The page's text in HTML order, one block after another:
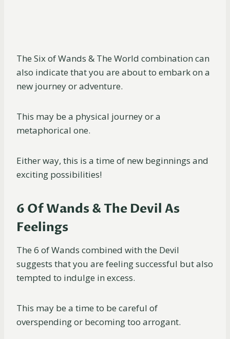
The Six of Wands & The World combination can
also indicate that you are about to embark on a
new journey or adventure.
This may be a physical journey or a
metaphorical one.
Either way, this is a time of new beginnings and
exciting possibilities!
6 Of Wands & The Devil As
Feelings
The 6 of Wands combined with the Devil
suggests that you are feeling successful but also
tempted to indulge in excess.
This may be a time to be careful of
overspending or becoming too arrogant.